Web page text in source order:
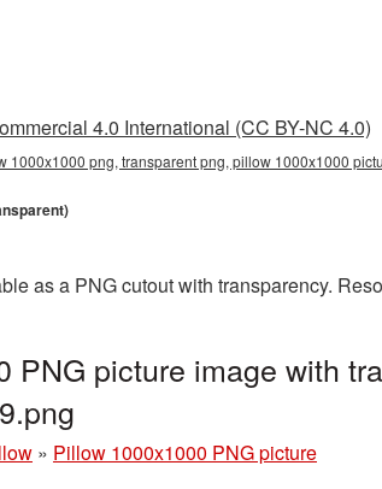
4.0 International (CC BY-NC 4.0)
1000x1000 png, transparent png, pillow 1000x1000
as a PNG cutout with transparency.
PNG picture image with
» Pillow 1000x1000 PNG picture